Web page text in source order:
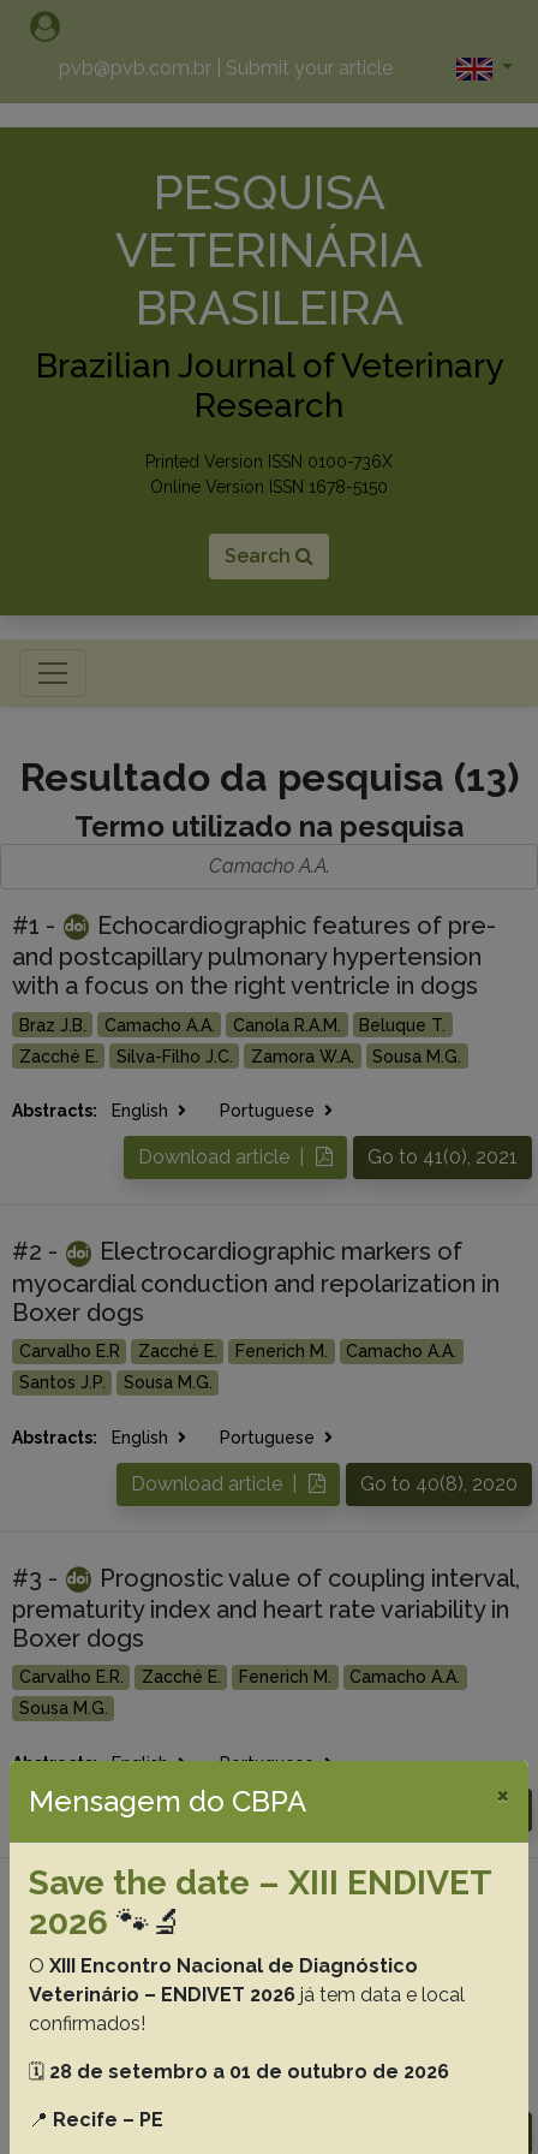
pvb@pvb.com.br Submit your article
PESQUISA
VETERINÁRIA
BRASILEIRA
Brazilian Journal of Veterinary
Research
Printed Version ISSN 0100-736X
Online Version ISSN 1678-5150
Search
Toggle navigation
Resultado da pesquisa (13)
Termo utilizado na pesquisa
Camacho A.A.
#1 -
Echocardiographic features of pre-
and postcapillary pulmonary hypertension
with a focus on the right ventricle in dogs
Braz J.B. Camacho A.A. Canola R.A.M.
Beluque T.
Zacché E.
Silva-Filho J.C. Zamora W.A. Sousa M.G.
Abstracts: English Portuguese
Go to 41(0), 2021
Download article |
#2 -
Electrocardiographic markers of
myocardial conduction and repolarization in
Boxer dogs
Carvalho E.R Zacché E. Fenerich M.
Camacho A.A.
Santos J.P.
Sousa M.G.
Abstracts: English Portuguese
Go to 40(8), 2020
Download article |
#3 -
Prognostic value of coupling interval,
prematurity index and heart rate variability in
Boxer dogs
Carvalho E.R. Zacché E. Fenerich M.
Camacho A.A.
Sousa M.G.
Abstracts: English Portuguese
Go to 39(8), 2019
Download article |
#4 - Blood lactate increases with the
progression of mitral valve disease in dogs,
38(9):1781-1786
Silva-Filho J.C. Sousa M.G. Zacché Pereira E.
Ortiz E.M.G.
Franco R.P.
Rosa F.A.
Abstracts:
Download article |
Mensagem do CBPA ×
Save the date – XIII ENDIVET
2026 🐾🔬
O XIII Encontro Nacional de Diagnóstico
Veterinário – ENDIVET 2026 já tem data e local
confirmados!
🗓️ 28 de setembro a 01 de outubro de 2026
📍 Recife – PE